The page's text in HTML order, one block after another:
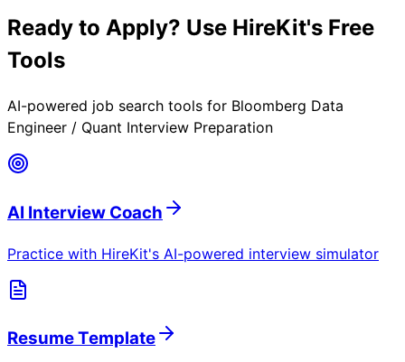
Ready to Apply? Use HireKit's Free
Tools
AI-powered job search tools for Bloomberg Data
Engineer / Quant Interview Preparation
AI Interview Coach
Practice with HireKit's AI-powered interview simulator
Resume Template